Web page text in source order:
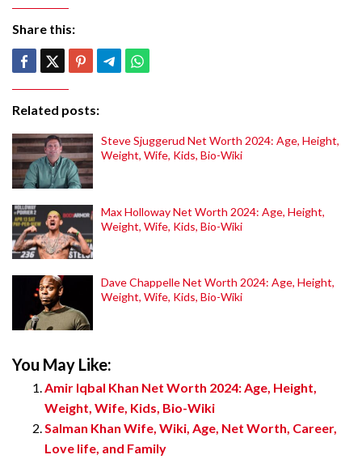
Share this:
Related posts:
Steve Sjuggerud Net Worth 2024: Age, Height,
Weight, Wife, Kids, Bio-Wiki
Max Holloway Net Worth 2024: Age, Height,
Weight, Wife, Kids, Bio-Wiki
Dave Chappelle Net Worth 2024: Age, Height,
Weight, Wife, Kids, Bio-Wiki
You May Like:
Amir Iqbal Khan Net Worth 2024: Age, Height,
Weight, Wife, Kids, Bio-Wiki
Salman Khan Wife, Wiki, Age, Net Worth, Career,
Love life, and Family